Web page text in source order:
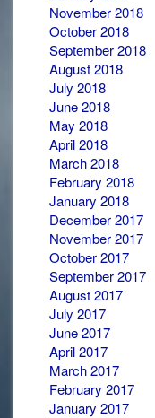
November 2018
October 2018
September 2018
August 2018
July 2018
June 2018
May 2018
April 2018
March 2018
February 2018
January 2018
December 2017
November 2017
October 2017
September 2017
August 2017
July 2017
June 2017
April 2017
March 2017
February 2017
January 2017